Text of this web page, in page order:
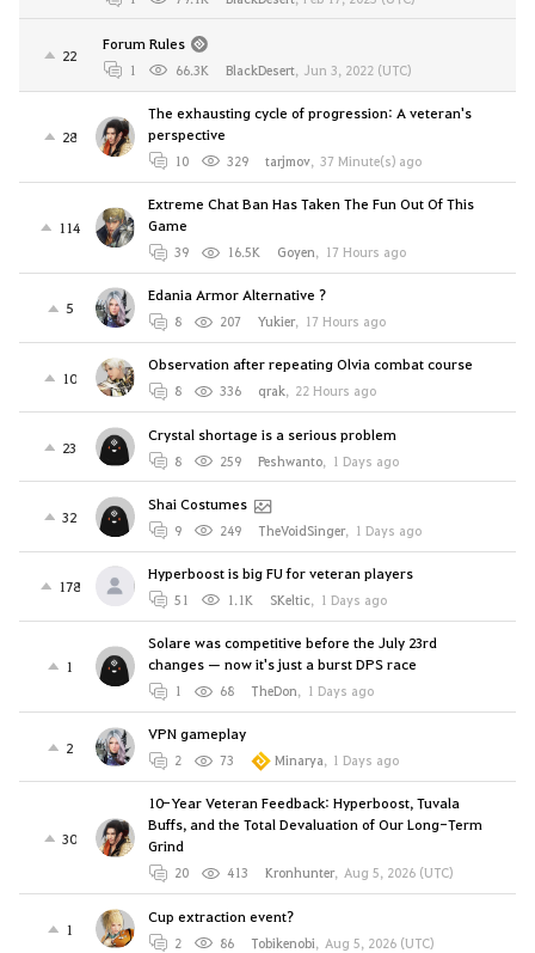
22
Forum Rules
1 66.3K BlackDesert, Jun 3, 2022 (UTC)
28
The exhausting cycle of progression: A veteran's
perspective
10 329 tarjmov, 37 Minute(s) ago
114
Extreme Chat Ban Has Taken The Fun Out Of This
Game
39 16.5K Goyen, 17 Hours ago
5
Edania Armor Alternative ?
8 207 Yukier, 17 Hours ago
10
Observation after repeating Olvia combat course
8 336 qrak, 22 Hours ago
23
Crystal shortage is a serious problem
8 259 Peshwanto, 1 Days ago
32
Shai Costumes
9 249 TheVoidSinger, 1 Days ago
178
Hyperboost is big FU for veteran players
51 1.1K SKeltic, 1 Days ago
1
Solare was competitive before the July 23rd
changes — now it's just a burst DPS race
1 68 TheDon, 1 Days ago
2
VPN gameplay
2 73 Minarya, 1 Days ago
30
10-Year Veteran Feedback: Hyperboost, Tuvala
Buffs, and the Total Devaluation of Our Long-Term
Grind
20 413 Kronhunter, Aug 5, 2026 (UTC)
1
Cup extraction event?
2 86 Tobikenobi, Aug 5, 2026 (UTC)